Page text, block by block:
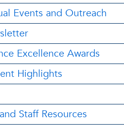
Events and Outreach
Excellence Awards
Highlights
Staff Resources